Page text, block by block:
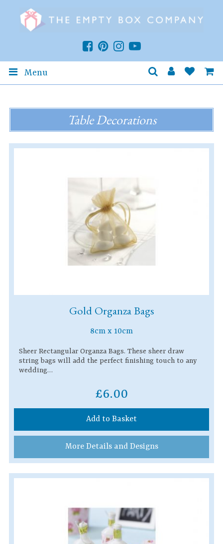
Menu
Table Decorations
Gold Organza Bags
8cm x 10cm
Sheer Rectangular Organza Bags. These sheer draw
string bags will add the perfect finishing touch to any
wedding…
£6.00
Add to Basket
More Details and Designs